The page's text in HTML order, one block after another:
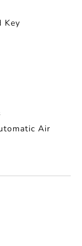
Key
Air